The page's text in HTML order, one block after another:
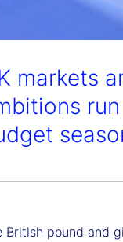
markets
British pound and